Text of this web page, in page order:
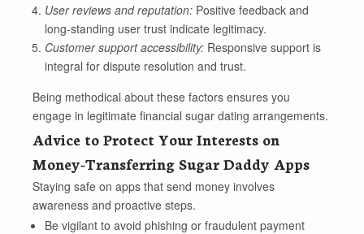
User reviews and reputation: Positive feedback and
long-standing user trust indicate legitimacy.
Customer support accessibility: Responsive support is
integral for dispute resolution and trust.
Being methodical about these factors ensures you
engage in legitimate financial sugar dating arrangements.
Advice to Protect Your Interests on
Money-Transferring Sugar Daddy Apps
Staying safe on apps that send money involves
awareness and proactive steps.
Be vigilant to avoid phishing or fraudulent payment